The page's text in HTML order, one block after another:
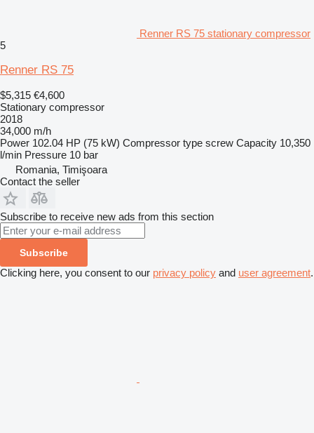
Renner RS 75 stationary compressor
5
Renner RS 75
$5,315 €4,600
Stationary compressor
2018
34,000 m/h
Power 102.04 HP (75 kW) Compressor type screw Capacity 10,350
l/min Pressure 10 bar
Romania, Timişoara
Contact the seller
Subscribe to receive new ads from this section
Subscribe
Clicking here, you consent to our privacy policy and user agreement.